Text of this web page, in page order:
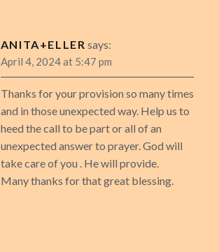
ANITA+ELLER says:
April 4, 2024 at 5:47 pm
Thanks for your provision so many times
and in those unexpected way. Help us to
heed the call to be part or all of an
unexpected answer to prayer. God will
take care of you . He will provide.
Many thanks for that great blessing.